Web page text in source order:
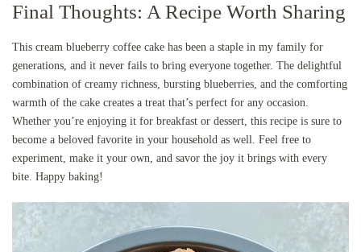
Final Thoughts: A Recipe Worth Sharing
This cream blueberry coffee cake has been a staple in my family for
generations, and it never fails to bring everyone together. The delightful
combination of creamy richness, bursting blueberries, and the comforting
warmth of the cake creates a treat that’s perfect for any occasion.
Whether you’re enjoying it for breakfast or dessert, this recipe is sure to
become a beloved favorite in your household as well. Feel free to
experiment, make it your own, and savor the joy it brings with every
bite. Happy baking!